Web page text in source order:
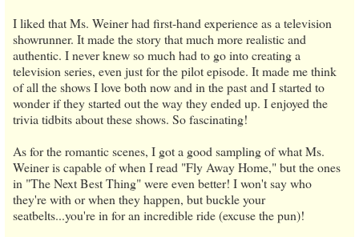
I liked that Ms. Weiner had first-hand experience as a television
showrunner. It made the story that much more realistic and
authentic. I never knew so much had to go into creating a
television series, even just for the pilot episode. It made me think
of all the shows I love both now and in the past and I started to
wonder if they started out the way they ended up. I enjoyed the
trivia tidbits about these shows. So fascinating!
As for the romantic scenes, I got a good sampling of what Ms.
Weiner is capable of when I read "Fly Away Home," but the ones
in "The Next Best Thing" were even better! I won't say who
they're with or when they happen, but buckle your
seatbelts...you're in for an incredible ride (excuse the pun)!